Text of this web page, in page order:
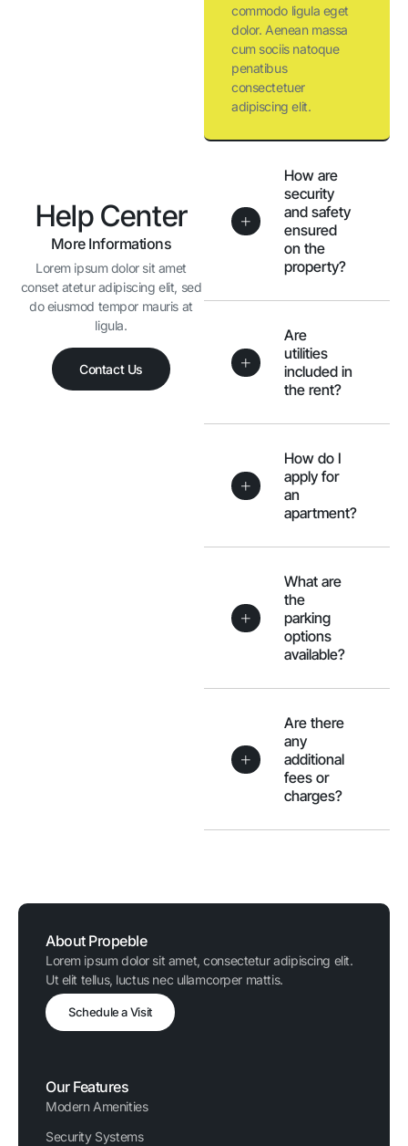
Help Center
More Informations
Lorem ipsum dolor sit amet
conset atetur adipiscing elit, sed
do eiusmod tempor mauris at
ligula.
Contact Us
commodo ligula eget
dolor. Aenean massa
cum sociis natoque
penatibus
consectetuer
adipiscing elit.
How are
security
and safety
ensured
on the
property?
Are
utilities
included in
the rent?
How do I
apply for
an
apartment?
What are
the
parking
options
available?
Are there
any
additional
fees or
charges?
About Propeble
Lorem ipsum dolor sit amet, consectetur adipiscing elit.
Ut elit tellus, luctus nec ullamcorper mattis.
Schedule a Visit
Our Features
Modern Amenities
Security Systems